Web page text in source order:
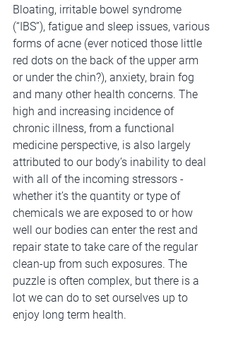
Bloating, irritable bowel syndrome
(“IBS”), fatigue and sleep issues, various
forms of acne (ever noticed those little
red dots on the back of the upper arm
or under the chin?), anxiety, brain fog
and many other health concerns. The
high and increasing incidence of
chronic illness, from a functional
medicine perspective, is also largely
attributed to our body’s inability to deal
with all of the incoming stressors -
whether it’s the quantity or type of
chemicals we are exposed to or how
well our bodies can enter the rest and
repair state to take care of the regular
clean-up from such exposures. The
puzzle is often complex, but there is a
lot we can do to set ourselves up to
enjoy long term health.